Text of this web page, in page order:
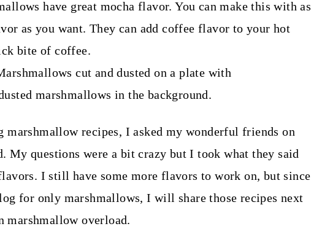
have great mocha flavor. You can make this with as
as you want. They can add coffee flavor to your hot
bite of coffee.
marshmallow recipes, I asked my wonderful friends on
My questions were a bit crazy but I took what they said
I still have some more flavors to work on, but since
for only marshmallows, I will share those recipes next
marshmallow overload.